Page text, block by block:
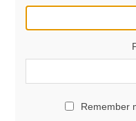
Remember